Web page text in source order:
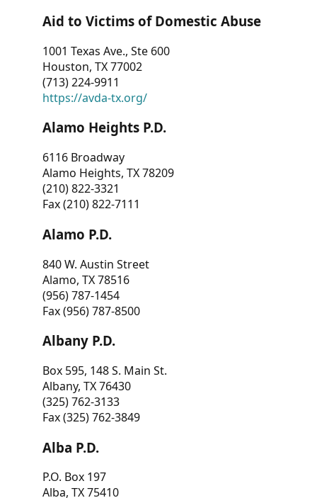
Aid to Victims of Domestic Abuse
1001 Texas Ave., Ste 600
Houston, TX 77002
(713) 224-9911
https://avda-tx.org/
Alamo Heights P.D.
6116 Broadway
Alamo Heights, TX 78209
(210) 822-3321
Fax (210) 822-7111
Alamo P.D.
840 W. Austin Street
Alamo, TX 78516
(956) 787-1454
Fax (956) 787-8500
Albany P.D.
Box 595, 148 S. Main St.
Albany, TX 76430
(325) 762-3133
Fax (325) 762-3849
Alba P.D.
P.O. Box 197
Alba, TX 75410